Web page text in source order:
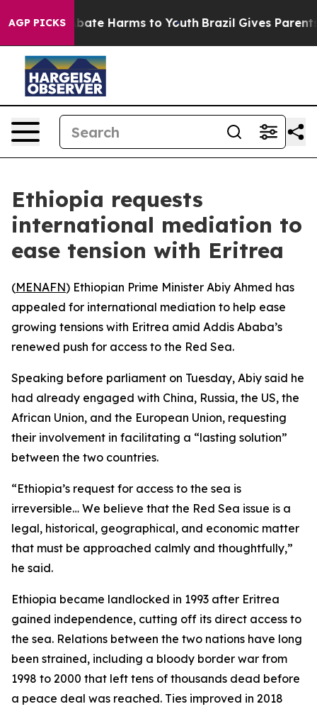
AGP PICKS
Fund to Abate Harms to Youth Brazil Gives Parents
Ethiopia requests
international mediation to
ease tension with Eritrea
(MENAFN) Ethiopian Prime Minister Abiy Ahmed has
appealed for international mediation to help ease
growing tensions with Eritrea amid Addis Ababa’s
renewed push for access to the Red Sea.
Speaking before parliament on Tuesday, Abiy said he
had already engaged with China, Russia, the US, the
African Union, and the European Union, requesting
their involvement in facilitating a “lasting solution”
between the two countries.
“Ethiopia’s request for access to the sea is
irreversible… We believe that the Red Sea issue is a
legal, historical, geographical, and economic matter
that must be approached calmly and thoughtfully,”
he said.
Ethiopia became landlocked in 1993 after Eritrea
gained independence, cutting off its direct access to
the sea. Relations between the two nations have long
been strained, including a bloody border war from
1998 to 2000 that left tens of thousands dead before
a peace deal was reached. Ties improved in 2018